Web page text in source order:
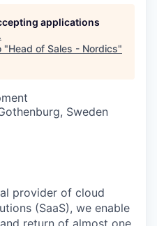
applications
.
"Head of Sales - Nordics"
Sweden
provider of cloud
(SaaS), we enable
return of almost one